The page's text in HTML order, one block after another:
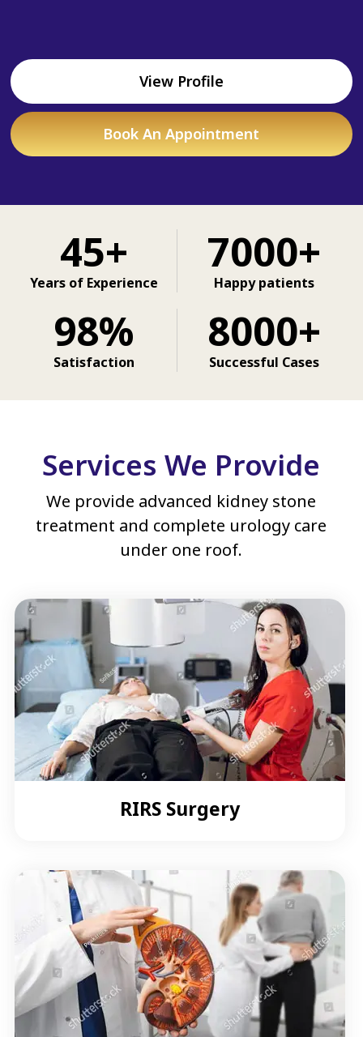
View Profile
Book An Appointment
45+
Years of Experience
7000+
Happy patients
98%
Satisfaction
8000+
Successful Cases
Services We Provide
We provide advanced kidney stone
treatment and complete urology care
under one roof.
RIRS Surgery